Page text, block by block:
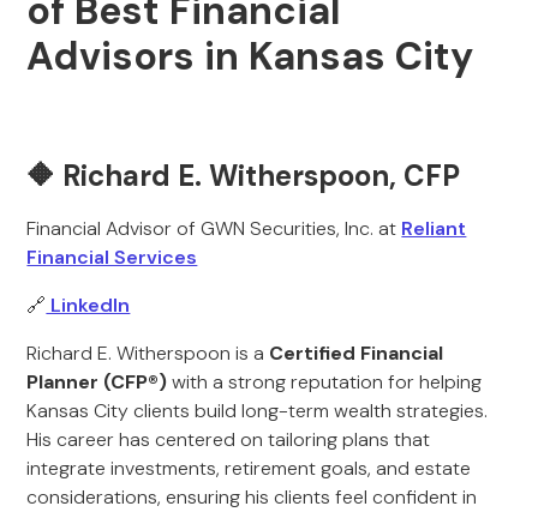
of Best Financial
Advisors in Kansas City
🔶 Richard E. Witherspoon, CFP
Financial Advisor of GWN Securities, Inc. at Reliant
Financial Services
🔗 LinkedIn
Richard E. Witherspoon is a Certified Financial
Planner (CFP®)with a strong reputation for helping
Kansas City clients build long-term wealth strategies.
His career has centered on tailoring plans that
integrate investments, retirement goals, and estate
considerations, ensuring his clients feel confident in